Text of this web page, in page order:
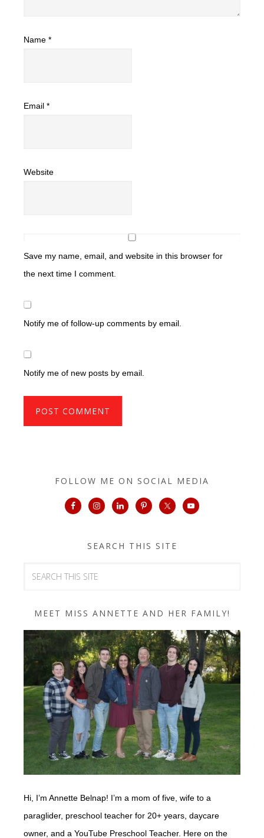
Name *
Email *
Website
Save my name, email, and website in this browser for
the next time I comment.
Notify me of follow-up comments by email.
Notify me of new posts by email.
FOLLOW ME ON SOCIAL MEDIA
SEARCH THIS SITE
MEET MISS ANNETTE AND HER FAMILY!
Hi, I’m Annette Belnap! I’m a mom of five, wife to a
paraglider, preschool teacher for 20+ years, daycare
owner, and a YouTube Preschool Teacher. Here on the